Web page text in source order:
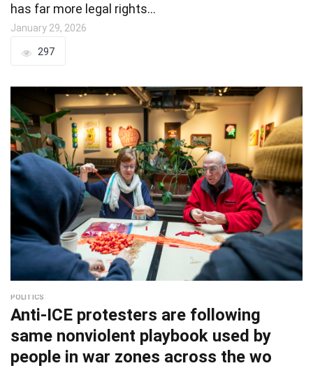
has far more legal rights…
January 29, 2026
297
POLITICS
Anti-ICE protesters are following
same nonviolent playbook used by
people in war zones across the wo